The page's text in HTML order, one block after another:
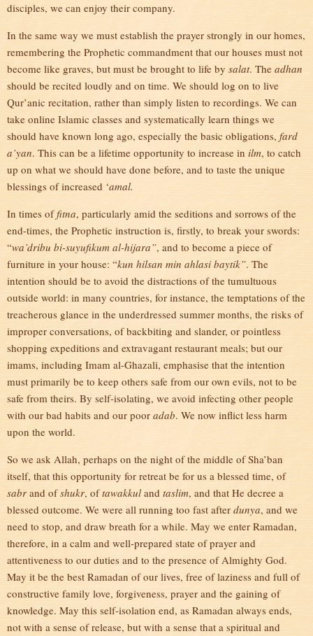
disciples, we can enjoy their company.
In the same way we must establish the prayer strongly in our homes,
remembering the Prophetic commandment that our houses must not
become like graves, but must be brought to life by salat. The adhan
should be recited loudly and on time. We should log on to live
Qur’anic recitation, rather than simply listen to recordings. We can
take online Islamic classes and systematically learn things we
should have known long ago, especially the basic obligations, fard
a’yan. This can be a lifetime opportunity to increase in ilm, to catch
up on what we should have done before, and to taste the unique
blessings of increased ‘amal.
In times offitna, particularly amid the seditions and sorrows of the
end-times, the Prophetic instruction is, firstly, to break your swords:
“wa’dribu bi-suyufikum al-hijara”, and to become a piece of
furniture in your house: “kun hilsan min ahlasi baytik”. The
intention should be to avoid the distractions of the tumultuous
outside world: in many countries, for instance, the temptations of the
treacherous glance in the underdressed summer months, the risks of
improper conversations, of backbiting and slander, or pointless
shopping expeditions and extravagant restaurant meals; but our
imams, including Imam al-Ghazali, emphasise that the intention
must primarily be to keep others safe from our own evils, not to be
safe from theirs. By self-isolating, we avoid infecting other people
with our bad habits and our poor adab. We now inflict less harm
upon the world.
So we ask Allah, perhaps on the night of the middle of Sha’ban
itself, that this opportunity for retreat be for us a blessed time, of
sabrand ofshukr, oftawakkuland taslim, and that He decree a
blessed outcome. We were all running too fast after dunya, and we
need to stop, and draw breath for a while. May we enter Ramadan,
therefore, in a calm and well-prepared state of prayer and
attentiveness to our duties and to the presence of Almighty God.
May it be the best Ramadan of our lives, free of laziness and full of
constructive family love, forgiveness, prayer and the gaining of
knowledge. May this self-isolation end, as Ramadan always ends,
not with a sense of release, but with a sense that a spiritual and